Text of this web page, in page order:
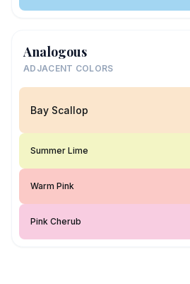
Analogous
ADJACENT COLORS
Bay Scallop
Summer Lime
Warm Pink
Pink Cherub